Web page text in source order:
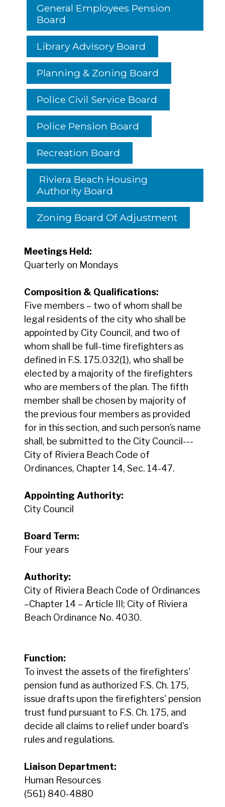
General Employees Pension
Board
Library Advisory Board
Planning & Zoning Board
Police Civil Service Board
Police Pension Board
Recreation Board
Riviera Beach Housing
Authority Board
Zoning Board Of Adjustment
Meetings Held:
Quarterly on Mondays
Composition & Qualifications:
Five members – two of whom shall be
legal residents of the city who shall be
appointed by City Council, and two of
whom shall be full-time firefighters as
defined in F.S. 175.032(1), who shall be
elected by a majority of the firefighters
who are members of the plan. The fifth
member shall be chosen by majority of
the previous four members as provided
for in this section, and such person’s name
shall, be submitted to the City Council---
City of Riviera Beach Code of
Ordinances, Chapter 14, Sec. 14-47.
Appointing Authority:
City Council
Board Term:
Four years
Authority:
City of Riviera Beach Code of Ordinances
–Chapter 14 – Article III; City of Riviera
Beach Ordinance No. 4030.
Function:
To invest the assets of the firefighters'
pension fund as authorized F.S. Ch. 175,
issue drafts upon the firefighters' pension
trust fund pursuant to F.S. Ch. 175, and
decide all claims to relief under board's
rules and regulations.
Liaison Department:
Human Resources
(561) 840-4880